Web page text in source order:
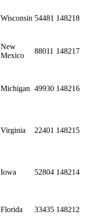
Wisconsin 54481 148218
New
Mexico
88011 148217
Michigan 49930 148216
Virginia 22401 148215
Iowa 52804 148214
Florida 33435 148212